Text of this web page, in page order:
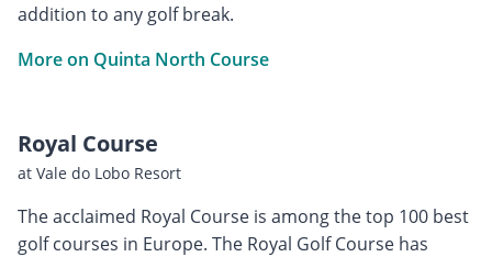
addition to any golf break.
More on Quinta North Course
Royal Course
at Vale do Lobo Resort
The acclaimed Royal Course is among the top 100 best
golf courses in Europe. The Royal Golf Course has